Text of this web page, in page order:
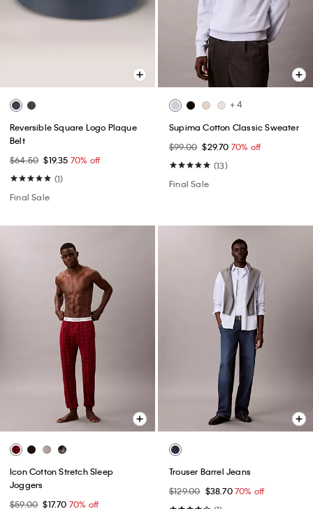
Reversible Square Logo Plaque
Belt
$64.50 $19.35 70% off
(1)
Final Sale
+ 4
Supima Cotton Classic Sweater
$99.00 $29.70 70% off
(13)
Final Sale
Icon Cotton Stretch Sleep
Joggers
$59.00 $17.70 70% off
Trouser Barrel Jeans
$129.00 $38.7070% off